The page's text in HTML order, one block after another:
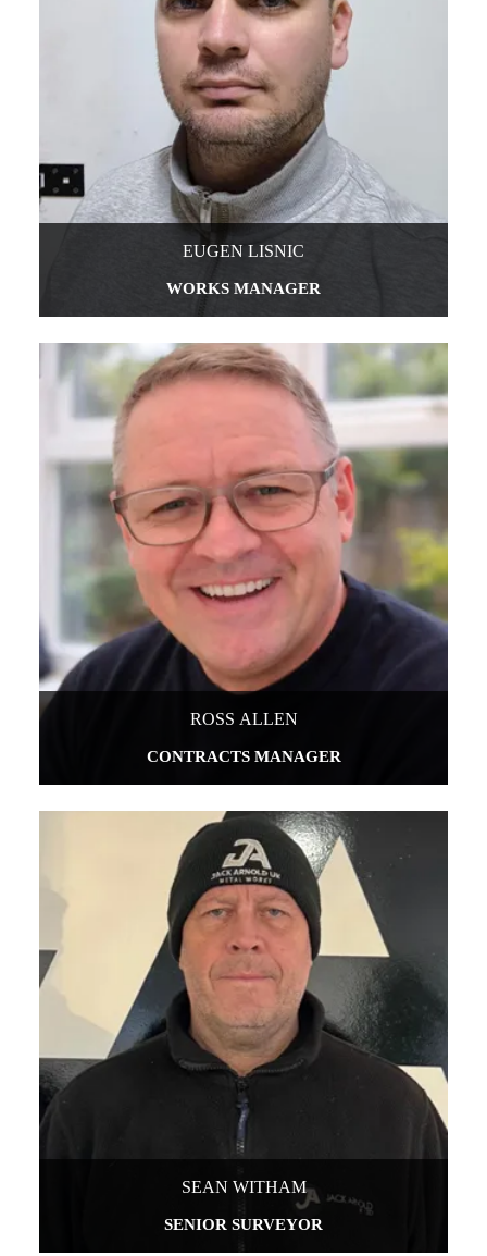
EUGEN LISNIC
WORKS MANAGER
ROSS ALLEN
CONTRACTS MANAGER
SEAN WITHAM
SENIOR SURVEYOR